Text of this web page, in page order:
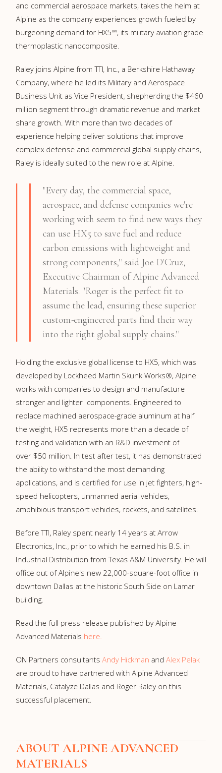
and commercial aerospace markets, takes the helm at
Alpine as the company experiences growth fueled by
burgeoning demand for HX5™, its military aviation grade
thermoplastic nanocomposite.
Raley joins Alpine from TTI, Inc., a Berkshire Hathaway
Company, where he led its Military and Aerospace
Business Unit as Vice President, shepherding the $460
million segment through dramatic revenue and market
share growth. With more than two decades of
experience helping deliver solutions that improve
complex defense and commercial global supply chains,
Raley is ideally suited to the new role at Alpine.
"Every day, the commercial space,
aerospace, and defense companies we're
working with seem to find new ways they
can use HX5 to save fuel and reduce
carbon emissions with lightweight and
strong components," said Joe D'Cruz,
Executive Chairman of Alpine Advanced
Materials. "Roger is the perfect fit to
assume the lead, ensuring these superior
custom-engineered parts find their way
into the right global supply chains."
Holding the exclusive global license to HX5, which was
developed by Lockheed Martin Skunk Works®, Alpine
works with companies to design and manufacture
stronger and lighter components. Engineered to
replace machined aerospace-grade aluminum at half
the weight, HX5 represents more than a decade of
testing and validation with an R&D investment of
over $50 million. In test after test, it has demonstrated
the ability to withstand the most demanding
applications, and is certified for use in jet fighters, high-
speed helicopters, unmanned aerial vehicles,
amphibious transport vehicles, rockets, and satellites.
Before TTI, Raley spent nearly 14 years at Arrow
Electronics, Inc., prior to which he earned his B.S. in
Industrial Distribution fromTexas A&M University. He will
office out of Alpine's new 22,000-square-foot office in
downtown Dallas at the historic South Side on Lamar
building.
Read the full press release published by Alpine
Advanced Materials here.
ON Partners consultants Andy Hickman and Alex Pelak
are proud to have partnered with Alpine Advanced
Materials, Catalyze Dallas and Roger Raley on this
successful placement.
ABOUT ALPINE ADVANCED
MATERIALS